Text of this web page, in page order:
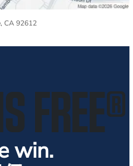
CA 92612
FREE®
win.